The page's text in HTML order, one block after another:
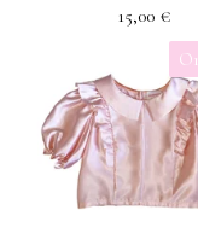
15,00 €